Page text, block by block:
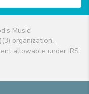
Music!
organization.
allowable under IRS